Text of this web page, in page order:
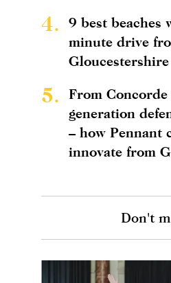
4.
9 best beaches
minute drive
Gloucestershire
5.
From
generation
– how Pennant
innovate from
Don't